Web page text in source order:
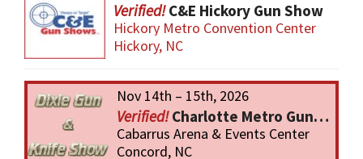
C&E Hickory Gun Show
Hickory Metro Convention Center
Hickory, NC
Nov 14th – 15th, 2026
Charlotte Metro Gun & Knife Show
Cabarrus Arena & Events Center
Concord, NC